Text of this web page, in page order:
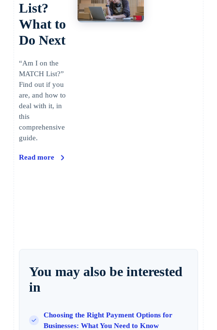
List?
What to
Do Next
“Am I on the
MATCH List?”
Find out if you
are, and how to
deal with it, in
this
comprehensive
guide.
Read more
You may also be interested
in
Choosing the Right Payment Options for
Businesses: What You Need to Know